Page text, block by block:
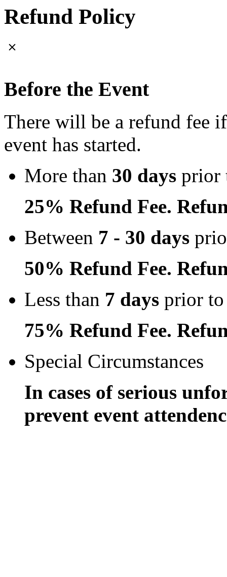
Refund Policy
Before the Event
There will be a refund fee
event has started.
More than 30 days prior
25% Refund Fee.
Between 7 - 30 days
50% Refund Fee.
Less than 7 days prior to
75% Refund Fee.
Special Circumstances
In cases of serious
prevent event